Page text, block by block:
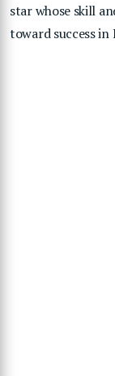
star whose skill
toward success in